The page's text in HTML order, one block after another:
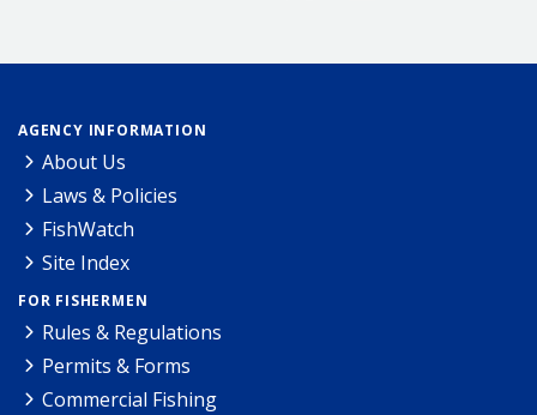
AGENCY INFORMATION
About Us
Laws & Policies
FishWatch
Site Index
FOR FISHERMEN
Rules & Regulations
Permits & Forms
Commercial Fishing